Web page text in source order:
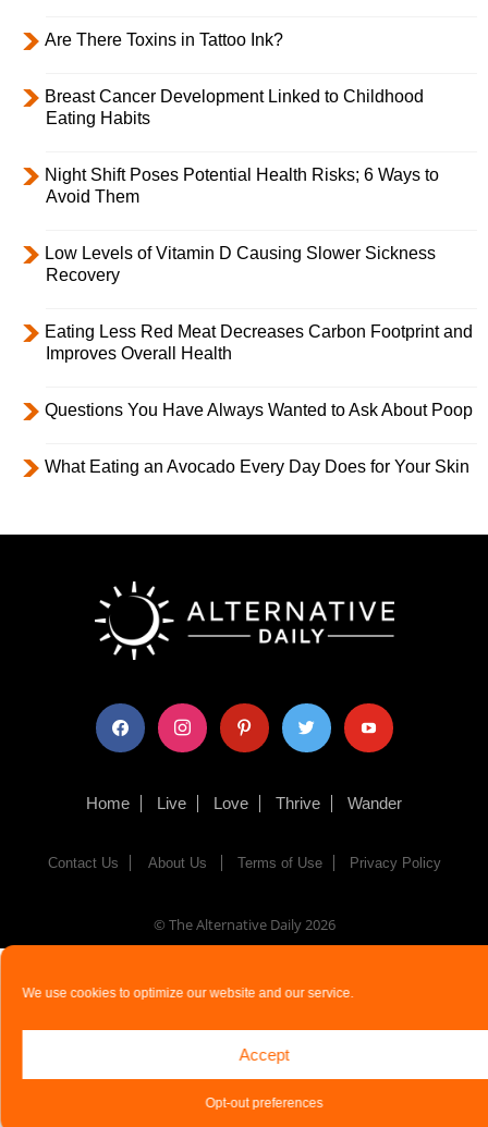
We use cookies to optimize our website and our service.
Accept
Opt-out preferences
Are There Toxins in Tattoo Ink?
Breast Cancer Development Linked to Childhood
Eating Habits
Night Shift Poses Potential Health Risks; 6 Ways to
Avoid Them
Low Levels of Vitamin D Causing Slower Sickness
Recovery
Eating Less Red Meat Decreases Carbon Footprint and
Improves Overall Health
Questions You Have Always Wanted to Ask About Poop
What Eating an Avocado Every Day Does for Your Skin
facebook instagram pinterest twitter youtube
Home Live Love Thrive Wander
Contact Us About Us Terms of Use Privacy Policy
© The Alternative Daily2026